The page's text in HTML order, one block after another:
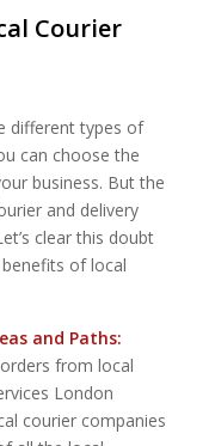
Courier
different types of
can choose the
business. But the
and delivery
clear this doubt
of local
and Paths:
from local
London
courier companies